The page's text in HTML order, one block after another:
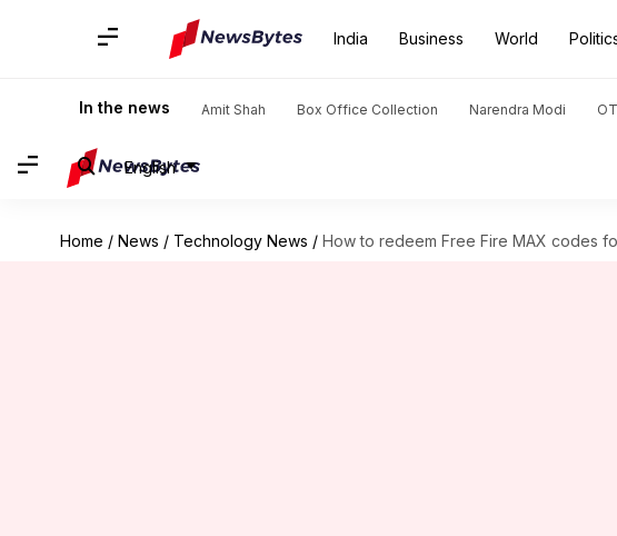
India Business World
In the news Amit Shah Box Office Collection Narendra Modi
English
Home / News / Technology News / How to redeem Free Fire MAX codes